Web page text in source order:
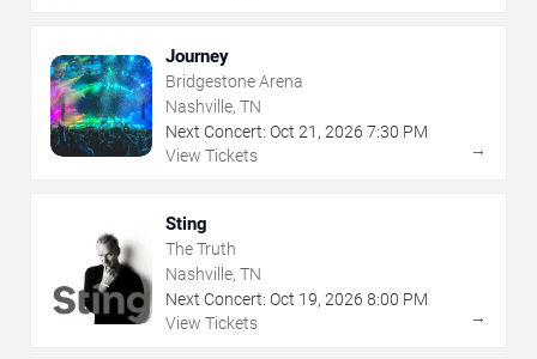
Journey
Bridgestone Arena
Nashville, TN
Next Concert: Oct 21 , 2026 7:30 PM
View Tickets
→
Sting
The Truth
Nashville, TN
Next Concert: Oct 19, 2026 8:00 PM
View Tickets
→